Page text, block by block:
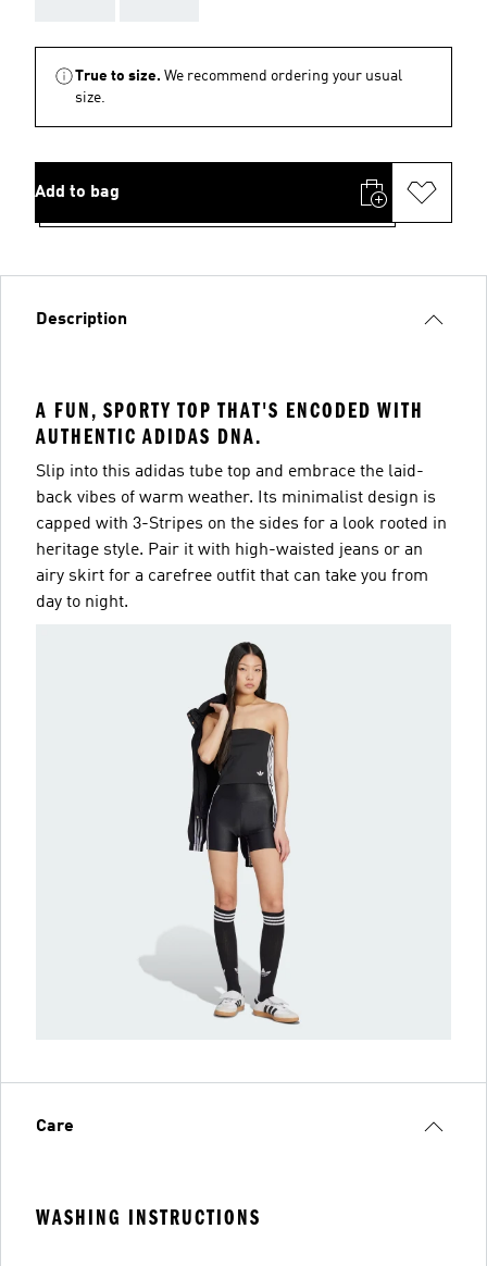
True to size. We recommend ordering your usual
size.
Add to bag
Description
A FUN, SPORTY TOP THAT'S ENCODED WITH
AUTHENTIC ADIDAS DNA.
Slip into this adidas tube top and embrace the laid-
back vibes of warm weather. Its minimalist design is
capped with 3-Stripes on the sides for a look rooted in
heritage style. Pair it with high-waisted jeans or an
airy skirt for a carefree outfit that can take you from
day to night.
Care
WASHING INSTRUCTIONS